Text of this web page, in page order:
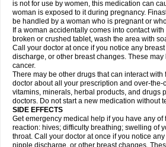
is not for use by women, this medication can
woman is exposed to it during pregnancy.
be handled by a woman who is pregnant or
If a woman accidentally comes into contact
broken or crushed tablet, wash the area with
Call your doctor at once if you notice any
discharge, or other breast changes. These
cancer.
There may be other drugs that can interact with
doctor about all your prescription and over-the-
vitamins, minerals, herbal products, and drugs
doctors. Do not start a new medication without
SIDE EFFECTS
Get emergency medical help if you have any
reaction: hives; difficulty breathing; swelling of
throat. Call your doctor at once if you notice
nipple discharge, or other breast changes.